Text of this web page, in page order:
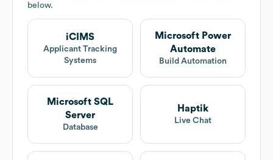
below.
iCIMS
Applicant Tracking
Systems
Microsoft Power
Automate
Build Automation
Microsoft SQL
Server
Database
Haptik
Live Chat